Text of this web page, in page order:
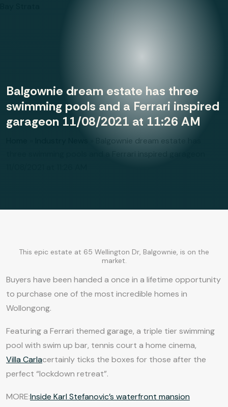
Balgownie dream estate has three
swimming pools and a Ferrari inspired
garageon 11/08/2021 at 11:26 AM
Balgownie dream estate has
three swimming pools and a Ferrari inspired garageon
This epic estate at 65 Wellington Dr, Balgownie, is on the
market.
Buyers have been handed a once in a lifetime opportunity
to purchase one of the most incredible homes in
Wollongong.
Featuring a Ferrari themed garage, a triple tier swimming
pool with swim up bar, tennis court a home cinema,
Villa Carlacertainly ticks the boxes for those after the
perfect “lockdown retreat”.
MORE:Inside Karl Stefanovic’s waterfront mansion